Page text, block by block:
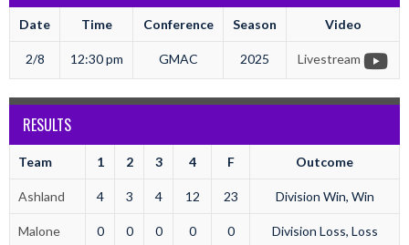
Date Time Conference Season Video
2/8 12:30 pm GMAC 2025 Livestream
RESULTS
Team 1 2 3 4 F Outcome
Ashland 4 3 4 12 23 Division Win, Win
Malone 0 0 0 0 0 Division Loss, Loss